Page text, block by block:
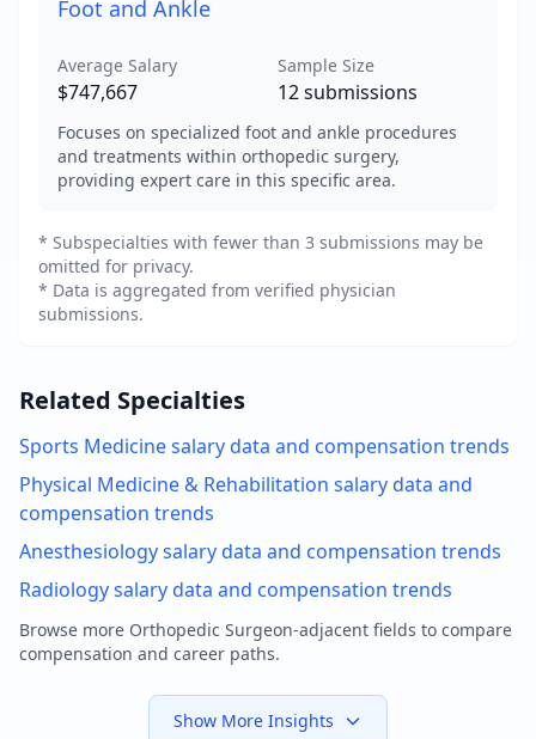
Foot and Ankle
Average Salary
$747,667
Sample Size
12submissions
Focuses on specialized foot and ankle procedures
and treatments within orthopedic surgery,
providing expert care in this specific area.
* Subspecialties with fewer than 3 submissions may be
omitted for privacy.
* Data is aggregated from verified physician
submissions.
Related Specialties
Sports Medicinesalary data and compensation trends
Physical Medicine & Rehabilitation salary data and
compensation trends
Anesthesiologysalary data and compensation trends
Radiologysalary data and compensation trends
Browse more Orthopedic Surgeon-adjacent fields to compare
compensation and career paths.
Show More Insights